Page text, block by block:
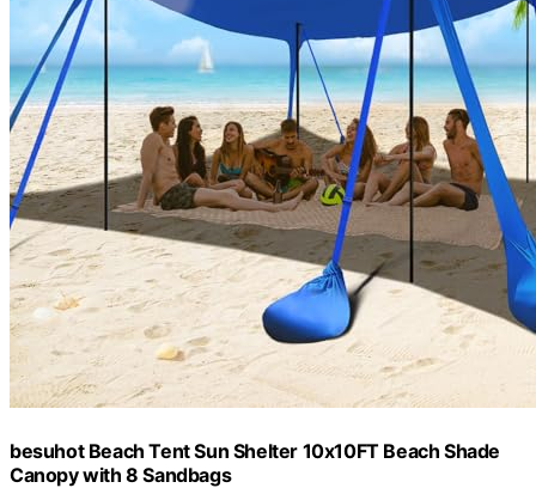
besuhot Beach Tent Sun Shelter 10x10FT Beach Shade
Canopy with 8 Sandbags